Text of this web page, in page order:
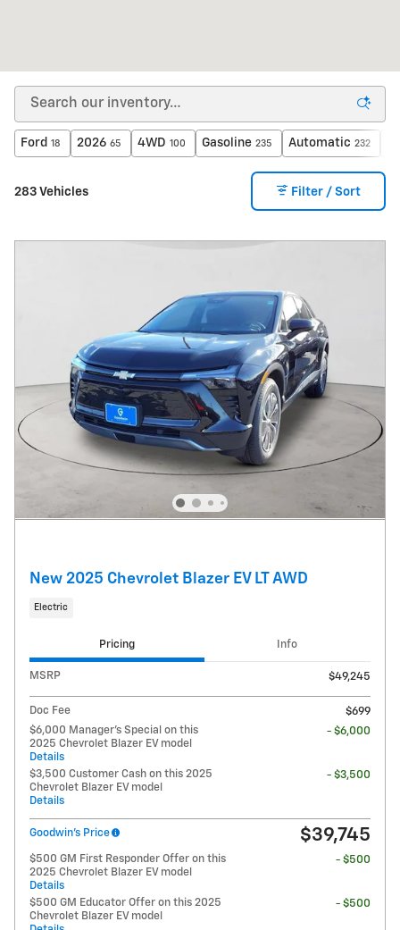
Ford 18 2026 65 4WD 100 Gasoline 235 Automatic 232
283 Vehicles Filter / Sort
New 2025 Chevrolet Blazer EV LT AWD
Electric
Pricing Info
MSRP $49,245
Doc Fee
$699
$6,000 Manager's Special on this
2025 Chevrolet Blazer EV model
Details
- $6,000
$3,500 Customer Cash on this 2025
Chevrolet Blazer EV model
Details
- $3,500
Goodwin's Price $39,745
$500 GM First Responder Offer on this
2025 Chevrolet Blazer EV model
Details
- $500
$500 GM Educator Offer on this 2025
Chevrolet Blazer EV model
- $500